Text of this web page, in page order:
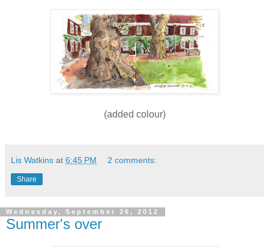
(added colour)
Lis Watkins at 6:45 PM 2 comments:
Share
Wednesday, September 26, 2012
Summer's over